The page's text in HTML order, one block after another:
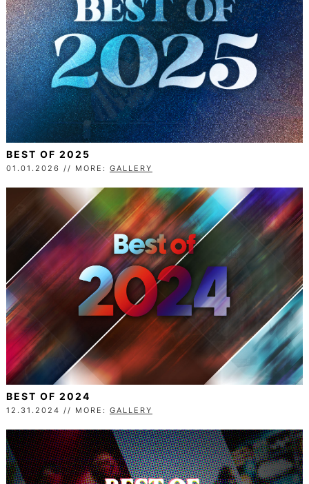
BEST OF 2025
01.01.2026 // MORE: GALLERY
BEST OF 2024
12.31.2024 // MORE: GALLERY